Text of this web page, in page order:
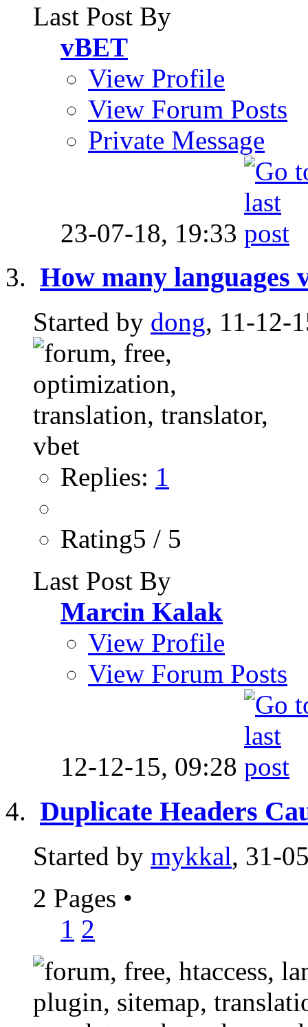
Last Post By
vBET
View Profile
View Forum Posts
Private Message
23-07-18, 19:33
How many languages
Started by dong, 11-12-
Replies: 1
Rating5 / 5
Last Post By
Marcin Kalak
View Profile
View Forum Posts
12-12-15, 09:28
Duplicate Headers
Started by mykkal, 31-
2 Pages •
1 2